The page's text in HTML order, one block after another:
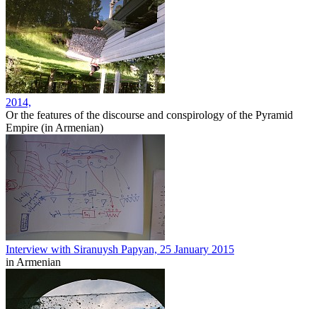
2014,
Or the features of the discourse and conspirology of the Pyramid
Empire (in Armenian)
Interview with Siranuysh Papyan, 25 January 2015
in Armenian